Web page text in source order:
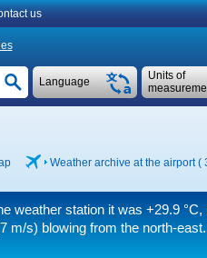
us
Units of
Language
Weather archive at the airport (
weather station it was+29.9 °C,
m/s) blowing from the north-